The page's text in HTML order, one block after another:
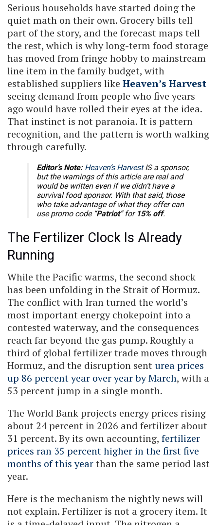
Serious households have started doing the
quiet math on their own. Grocery bills tell
part of the story, and the forecast maps tell
the rest, which is why long-term food storage
has moved from fringe hobby to mainstream
line item in the family budget, with
established suppliers like Heaven’s Harvest
seeing demand from people who five years
ago would have rolled their eyes at the idea.
That instinct is not paranoia. It is pattern
recognition, and the pattern is worth walking
through carefully.
Editor’s Note: Heaven’s HarvestIS a sponsor,
but the warnings of this article are real and
would be written even if we didn’t have a
survival food sponsor. With that said, those
who take advantage of what they offer can
use promo code “Patriot” for 15% off.
The Fertilizer Clock Is Already
Running
While the Pacific warms, the second shock
has been unfolding in the Strait of Hormuz.
The conflict with Iran turned the world’s
most important energy chokepoint into a
contested waterway, and the consequences
reach far beyond the gas pump. Roughly a
third of global fertilizer trade moves through
Hormuz, and the disruption sent urea prices
up 86 percent year over year by March, with a
53 percent jump in a single month.
The World Bank projects energy prices rising
about 24 percent in 2026 and fertilizer about
31 percent. By its own accounting, fertilizer
prices ran 35 percent higher in the first five
months of this yearthan the same period last
year.
Here is the mechanism the nightly news will
not explain. Fertilizer is not a grocery item. It